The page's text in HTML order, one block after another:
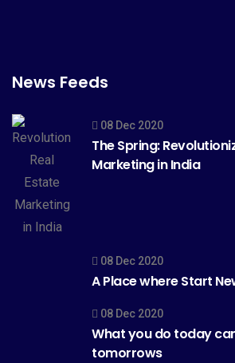
News Feeds
08 Dec 2020
The Spring:
Marketing in India
08 Dec 2020
A Place where Start
08 Dec 2020
What you do today
tomorrows